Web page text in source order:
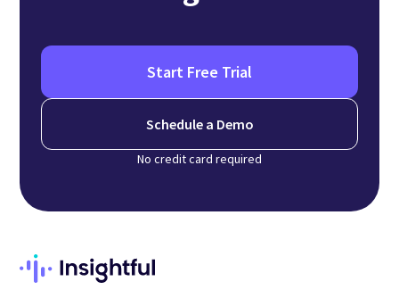
Start Free Trial
Schedule a Demo
No credit card required